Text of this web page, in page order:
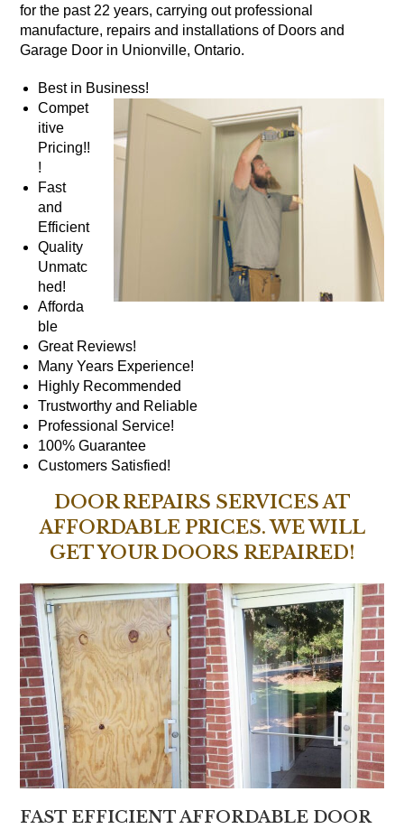
for the past 22 years, carrying out professional
manufacture, repairs and installations of Doors and
Garage Door in Unionville, Ontario.
Best in Business!
Compet
itive
Pricing!!
!
Fast
and
Efficient
Quality
Unmatc
hed!
Afforda
ble
Great Reviews!
Many Years Experience!
Highly Recommended
Trustworthy and Reliable
Professional Service!
100% Guarantee
Customers Satisfied!
DOOR REPAIRS SERVICES AT
AFFORDABLE PRICES. WE WILL
GET YOUR DOORS REPAIRED!
FAST EFFICIENT AFFORDABLE DOOR